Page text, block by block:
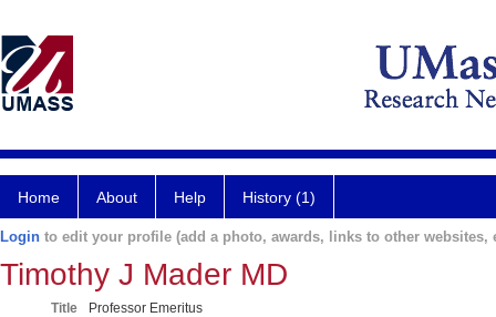
Home About Help History (1)
Login to edit your profile (add a photo, awards, links to other websites,
Timothy J Mader MD
Title
Professor Emeritus